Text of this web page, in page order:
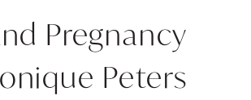
Pregnancy
Peters